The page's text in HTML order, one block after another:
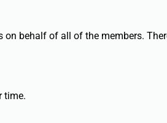
behalf of all of the members.
time.